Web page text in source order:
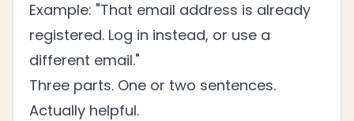
Example: "That email address is already
registered. Log in instead, or use a
different email."
Three parts. One or two sentences.
Actually helpful.